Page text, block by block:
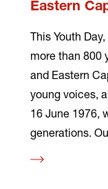
Eastern
This Youth
more than 800
and Eastern
young voices,
16 June 1976,
generations.
Read